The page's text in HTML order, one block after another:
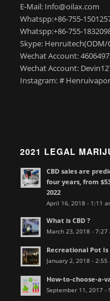
E-Mail: Info@oilax.com
Whatspp:+86-755-
Whatspp:+86-755-
Skype: Henruitech(ODM/
Wechat Account:
Wechat Account:
Instagram: # Henruivapor
2021 LEGAL
CBD sales are
four years, from
2022
April 16, 2018 - 1:11
What is CBD ?
March 23, 2018 - 7:27
Recreational Pot Is
January 2, 2018 - 2:55
How-to-choose-a-
September 11, 2017 -